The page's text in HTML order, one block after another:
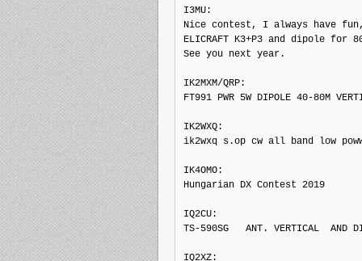
I3MU:
Nice contest, I always have
ELICRAFT K3+P3 and dipole for
See you next year.
IK2MXM/QRP:
FT991 PWR 5W DIPOLE 40-80M
IK2WXQ:
ik2wxq s.op cw all band low
IK4OMO:
Hungarian DX Contest 2019
IQ2CU:
TS-590SG   ANT. VERTICAL  AND
IQ2XZ: